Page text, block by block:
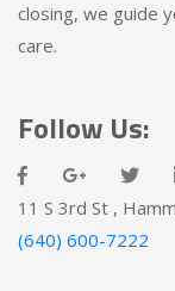
closing, we guide
care.
Follow Us:
11 S 3rd St ,
(640) 600-7222